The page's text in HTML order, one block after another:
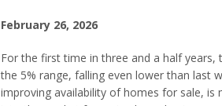
February 26, 2026
For the first time in three and a half
the 5% range, falling even lower than last
improving availability of homes for sale, is